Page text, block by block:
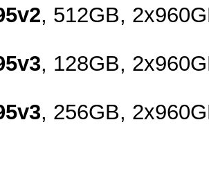
, 512GB,
, 128GB,
, 256GB,